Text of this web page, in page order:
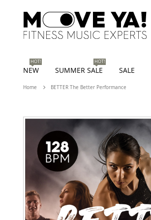
NEW
HOT!
SUMMER SALE
HOT!
SALE
Home BETTER The Better Performance